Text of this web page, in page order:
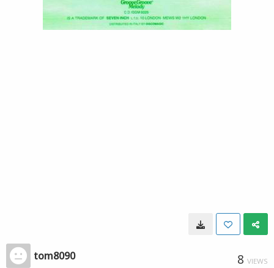
tom8090 8 VIEWS